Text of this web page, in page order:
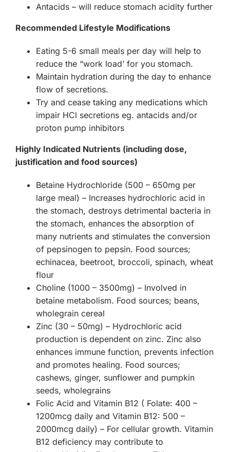
Antacids – will reduce stomach acidity further
Recommended Lifestyle Modifications
Eating 5-6 small meals per day will help to
reduce the “work load’ for you stomach.
Maintain hydration during the day to enhance
flow of secretions.
Try and cease taking any medications which
impair HCl secretions eg. antacids and/or
proton pump inhibitors
Highly Indicated Nutrients (including dose,
justification and food sources)
Betaine Hydrochloride (500 – 650mg per
large meal) – Increases hydrochloric acid in
the stomach, destroys detrimental bacteria in
the stomach, enhances the absorption of
many nutrients and stimulates the conversion
of pepsinogen to pepsin. Food sources;
echinacea, beetroot, broccoli, spinach, wheat
flour
Choline (1000 – 3500mg) – Involved in
betaine metabolism. Food sources; beans,
wholegrain cereal
Zinc (30 – 50mg) – Hydrochloric acid
production is dependent on zinc. Zinc also
enhances immune function, prevents infection
and promotes healing. Food sources;
cashews, ginger, sunflower and pumpkin
seeds, wholegrains
Folic Acid and Vitamin B12 ( Folate: 400 –
1200mcg daily and Vitamin B12: 500 –
2000mcg daily) – For cellular growth. Vitamin
B12 deficiency may contribute to